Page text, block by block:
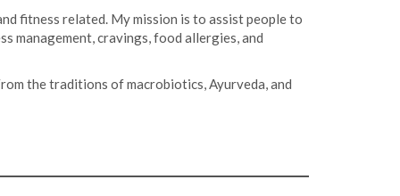
fitness related. My mission is to assist people to
management, cravings, food allergies, and
the traditions of macrobiotics, Ayurveda, and